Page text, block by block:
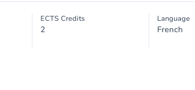
ECTS Credits
2
Language
French